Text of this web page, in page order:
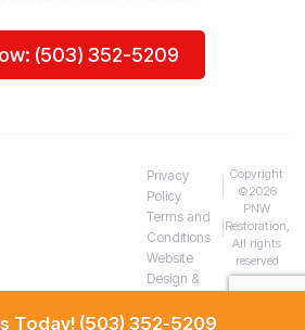
(503) 352-5209
Privacy
Policy
Terms and
Conditions
Website
Design &
Copyright
©2026
PNW
Restoration,
All rights
reserved
Today! (503) 352-5209